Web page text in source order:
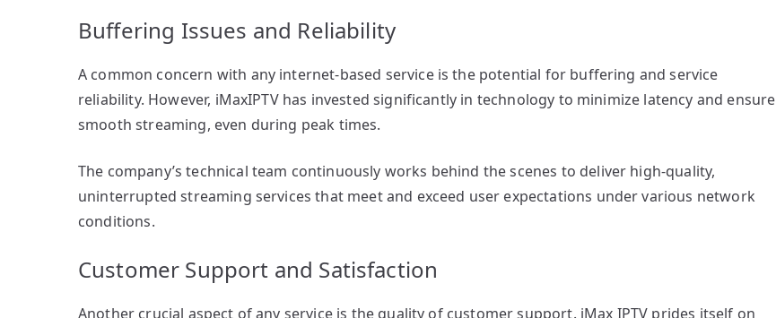
Buffering Issues and Reliability
A common concern with any internet-based service is the potential for buffering and service
reliability. However, iMaxIPTV has invested significantly in technology to minimize latency and ensure
smooth streaming, even during peak times.
The company’s technical team continuously works behind the scenes to deliver high-quality,
uninterrupted streaming services that meet and exceed user expectations under various network
conditions.
Customer Support and Satisfaction
Another crucial aspect of any service is the quality of customer support. iMax IPTV prides itself on